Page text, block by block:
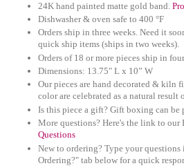
24K hand painted matte gold band.
Dishwasher & oven safe to 400 °F
Orders ship in three weeks. Need it
quick ship items (ships in two weeks).
Orders of 18 or more pieces ship in
Dimensions: 13.75" L x 10” W
Our pieces are hand decorated & kiln
color are celebrated as a natural result
Is this piece a gift? Gift boxing can be
More questions? Here's the link to our
Questions
New to ordering? Type your questions
Ordering?" tab below for a quick